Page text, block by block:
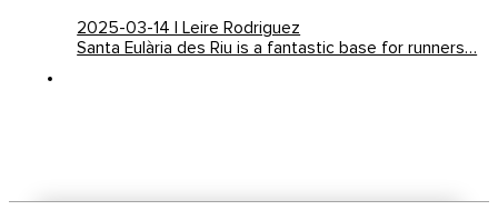
2025-03-14 | Leire Rodriguez
Santa Eulària des Riu is a fantastic base for runners…